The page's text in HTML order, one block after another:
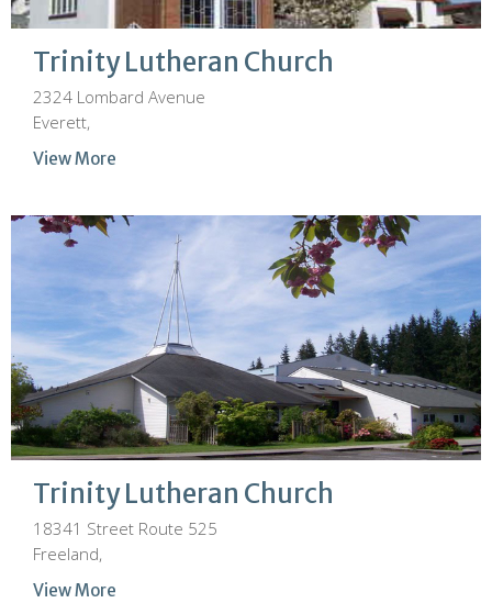
Trinity Lutheran Church
2324 Lombard Avenue
Everett,
View More
Trinity Lutheran Church
18341 Street Route 525
Freeland,
View More